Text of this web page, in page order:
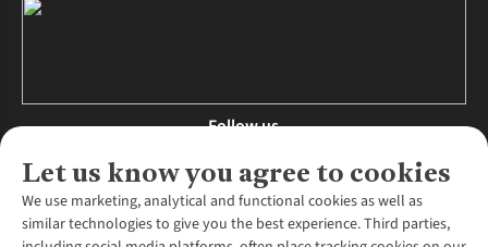
Let us know you agree to cookies
We use marketing, analytical and functional cookies as well as
similar technologies to give you the best experience. Third parties,
Follow us
About Us